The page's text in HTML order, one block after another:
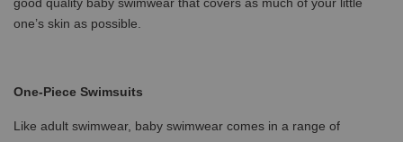
one’s skin as possible.
One-Piece Swimsuits
Like adult swimwear, baby swimwear comes in a range of